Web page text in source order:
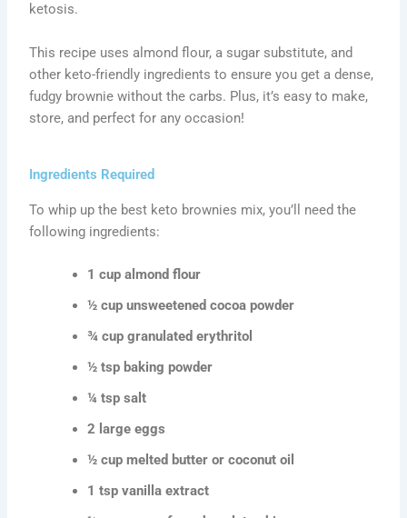
ketosis.
This recipe uses almond flour, a sugar substitute, and
other keto-friendly ingredients to ensure you get a dense,
fudgy brownie without the carbs. Plus, it’s easy to make,
store, and perfect for any occasion!
Ingredients Required
To whip up the best keto brownies mix, you’ll need the
following ingredients:
1 cup almond flour
½ cup unsweetened cocoa powder
¾ cup granulated erythritol
½ tsp baking powder
¼ tsp salt
2 large eggs
½ cup melted butter or coconut oil
1 tsp vanilla extract